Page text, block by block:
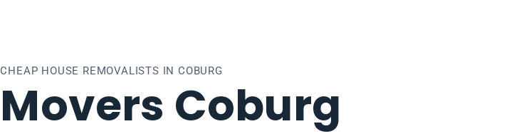
CHEAP HOUSE REMOVALISTS IN COBURG
Movers Coburg